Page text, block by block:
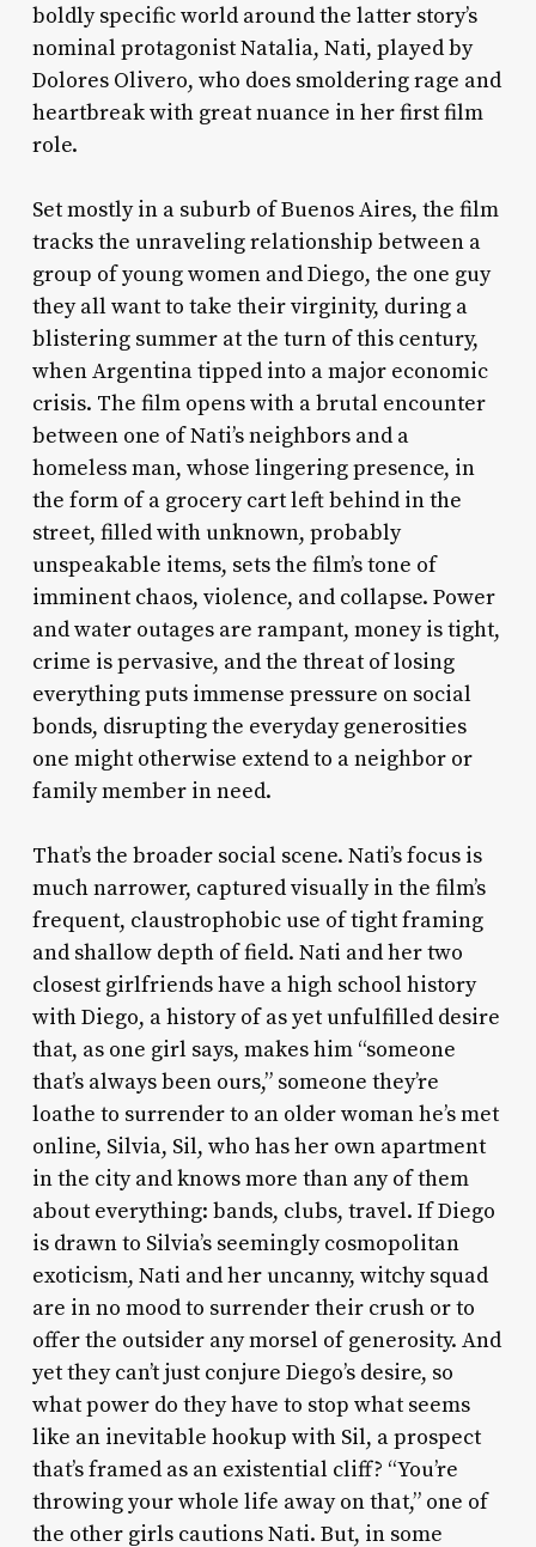
boldly specific world around the latter story’s
nominal protagonist Natalia, Nati, played by
Dolores Olivero, who does smoldering rage and
heartbreak with great nuance in her first film
role.
Set mostly in a suburb of Buenos Aires, the film
tracks the unraveling relationship between a
group of young women and Diego, the one guy
they all want to take their virginity, during a
blistering summer at the turn of this century,
when Argentina tipped into a major economic
crisis. The film opens with a brutal encounter
between one of Nati’s neighbors and a
homeless man, whose lingering presence, in
the form of a grocery cart left behind in the
street, filled with unknown, probably
unspeakable items, sets the film’s tone of
imminent chaos, violence, and collapse. Power
and water outages are rampant, money is tight,
crime is pervasive, and the threat of losing
everything puts immense pressure on social
bonds, disrupting the everyday generosities
one might otherwise extend to a neighbor or
family member in need.
That’s the broader social scene. Nati’s focus is
much narrower, captured visually in the film’s
frequent, claustrophobic use of tight framing
and shallow depth of field. Nati and her two
closest girlfriends have a high school history
with Diego, a history of as yet unfulfilled desire
that, as one girl says, makes him “someone
that’s always been ours,” someone they’re
loathe to surrender to an older woman he’s met
online, Silvia, Sil, who has her own apartment
in the city and knows more than any of them
about everything: bands, clubs, travel. If Diego
is drawn to Silvia’s seemingly cosmopolitan
exoticism, Nati and her uncanny, witchy squad
are in no mood to surrender their crush or to
offer the outsider any morsel of generosity. And
yet they can’t just conjure Diego’s desire, so
what power do they have to stop what seems
like an inevitable hookup with Sil, a prospect
that’s framed as an existential cliff? “You’re
throwing your whole life away on that,” one of
the other girls cautions Nati. But, in some